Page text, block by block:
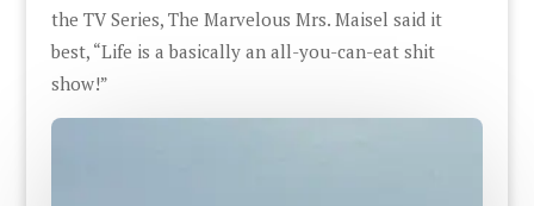
the TV Series, The Marvelous Mrs. Maisel said it
best, “Life is a basically an all-you-can-eat shit
show!”